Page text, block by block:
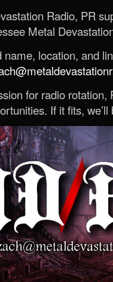
Radio, PR
Metal
name, location, and
for radio
If it fits, we’ll